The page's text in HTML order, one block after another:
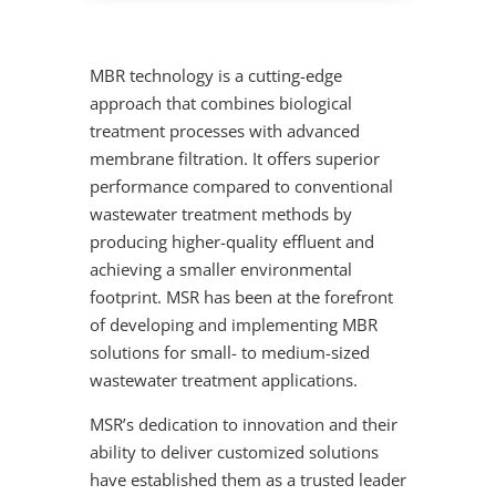
MBR technology is a cutting-edge
approach that combines biological
treatment processes with advanced
membrane filtration. It offers superior
performance compared to conventional
wastewater treatment methods by
producing higher-quality effluent and
achieving a smaller environmental
footprint. MSR has been at the forefront
of developing and implementing MBR
solutions for small- to medium-sized
wastewater treatment applications.
MSR’s dedication to innovation and their
ability to deliver customized solutions
have established them as a trusted leader